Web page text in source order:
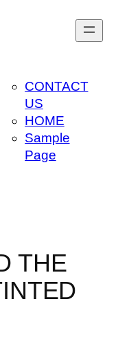
CONTACT
US
HOME
Sample
Page
THE